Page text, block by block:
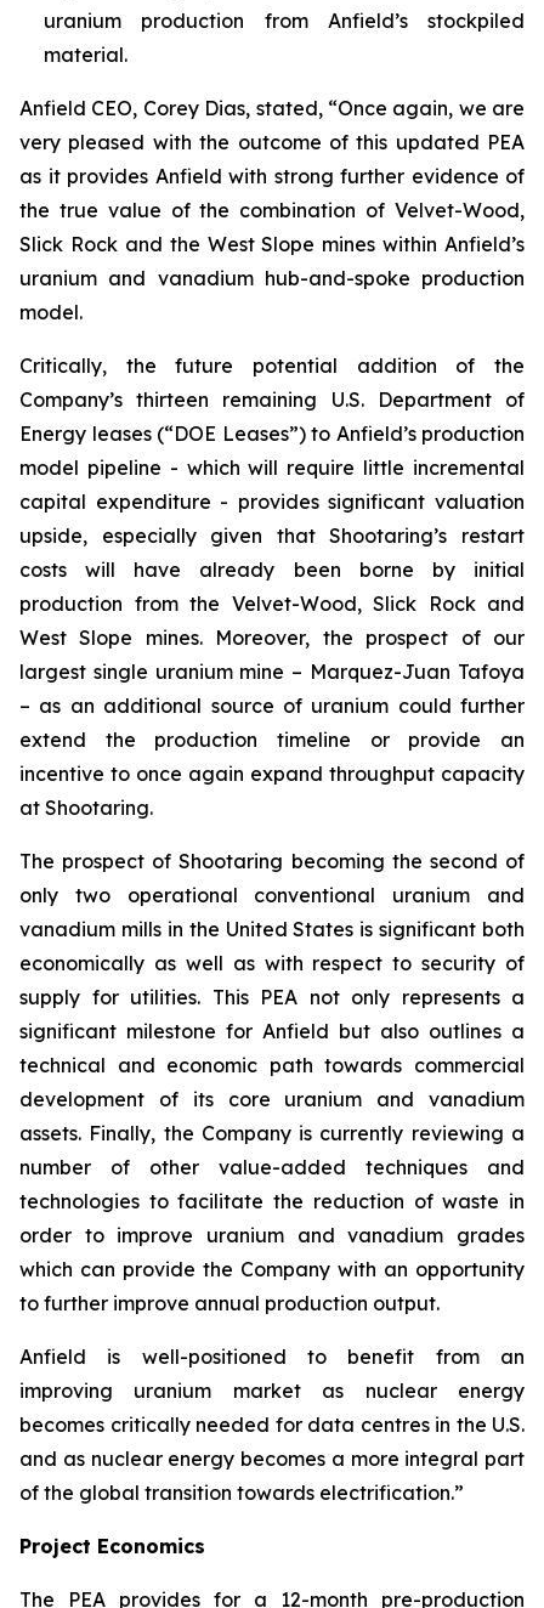
uranium production from Anfield’s stockpiled
material.
Anfield CEO, Corey Dias, stated, “Once again, we are
very pleased with the outcome of this updated PEA
as it provides Anfield with strong further evidence of
the true value of the combination of Velvet-Wood,
Slick Rock and the West Slope mines within Anfield’s
uranium and vanadium hub-and-spoke production
model.
Critically, the future potential addition of the
Company’s thirteen remaining U.S. Department of
Energy leases (“DOE Leases”) to Anfield’s production
model pipeline - which will require little incremental
capital expenditure - provides significant valuation
upside, especially given that Shootaring’s restart
costs will have already been borne by initial
production from the Velvet-Wood, Slick Rock and
West Slope mines. Moreover, the prospect of our
largest single uranium mine – Marquez-Juan Tafoya
– as an additional source of uranium could further
extend the production timeline or provide an
incentive to once again expand throughput capacity
at Shootaring.
The prospect of Shootaring becoming the second of
only two operational conventional uranium and
vanadium mills in the United States is significant both
economically as well as with respect to security of
supply for utilities. This PEA not only represents a
significant milestone for Anfield but also outlines a
technical and economic path towards commercial
development of its core uranium and vanadium
assets. Finally, the Company is currently reviewing a
number of other value-added techniques and
technologies to facilitate the reduction of waste in
order to improve uranium and vanadium grades
which can provide the Company with an opportunity
to further improve annual production output.
Anfield is well-positioned to benefit from an
improving uranium market as nuclear energy
becomes critically needed for data centres in the U.S.
and as nuclear energy becomes a more integral part
of the global transition towards electrification.”
Project Economics
The PEA provides for a 12-month pre-production